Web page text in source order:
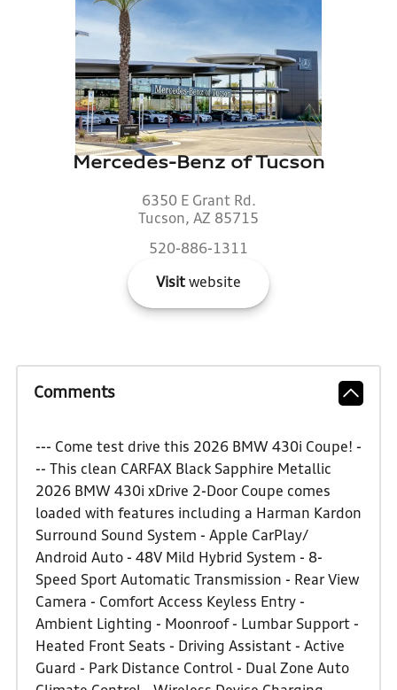
Mercedes-Benz of Tucson
6350 E Grant Rd.
Tucson, AZ 85715
520-886-1311
Visit website
Comments
--- Come test drive this 2026 BMW 430i Coupe! -
-- This clean CARFAX Black Sapphire Metallic
2026 BMW 430i xDrive 2-Door Coupe comes
loaded with features including a Harman Kardon
Surround Sound System - Apple CarPlay/
Android Auto - 48V Mild Hybrid System - 8-
Speed Sport Automatic Transmission - Rear View
Camera - Comfort Access Keyless Entry -
Ambient Lighting - Moonroof - Lumbar Support -
Heated Front Seats - Driving Assistant - Active
Guard - Park Distance Control - Dual Zone Auto